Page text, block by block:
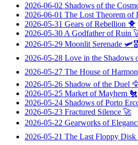
2026-06-02 Shadows of the
2026-06-01 The Lost Theorem of
2026-05-31 Gears of Rebellion 🐥
2026-05-30 A Godfather of Ruin
2026-05-29 Moonlit Serenade 🛩️🎖️
2026-05-28 Love in the Shadows
2026-05-27 The House of
2026-05-26 Shadow of the Duel
2026-05-25 Market of Mayhem 🐔
2026-05-24 Shadows of Porto
2026-05-23 Fractured Silence 🚀
2026-05-22 Gearworks of
2026-05-21 The Last Floppy Disk